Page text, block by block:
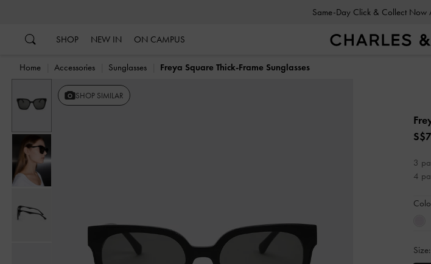
Same-Day Click & Collect Now
SHOP NEW IN ON CAMPUS
Home Accessories Sunglasses Freya Square Thick-Frame Sunglasses
SHOP SIMILAR
3
4
Size: